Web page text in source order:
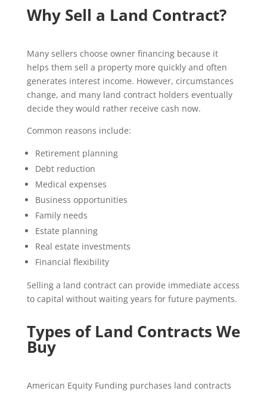
Why Sell a Land Contract?
Many sellers choose owner financing because it
helps them sell a property more quickly and often
generates interest income. However, circumstances
change, and many land contract holders eventually
decide they would rather receive cash now.
Common reasons include:
Retirement planning
Debt reduction
Medical expenses
Business opportunities
Family needs
Estate planning
Real estate investments
Financial flexibility
Selling a land contract can provide immediate access
to capital without waiting years for future payments.
Types of Land Contracts We
Buy
American Equity Funding purchases land contracts